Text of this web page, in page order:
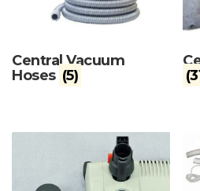
Central Vacuum
Hoses (5)